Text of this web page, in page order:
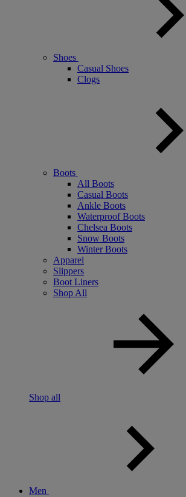
Shoes
Casual Shoes
Clogs
Boots
All Boots
Casual Boots
Ankle Boots
Waterproof Boots
Chelsea Boots
Snow Boots
Winter Boots
Apparel
Slippers
Boot Liners
Shop All
Shop all
Men